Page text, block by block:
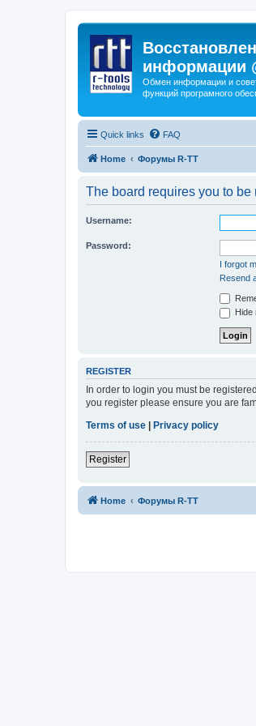
информации
Обмен информации и
функций програмного
Quick links FAQ
Home Форумы R-TT
The board requires you to
Username:
Password:
I forgot
Resend
Hide
REGISTER
In order to login you must be
you register please ensure you are
Terms of use
Privacy policy
Register
Home Форумы R-TT